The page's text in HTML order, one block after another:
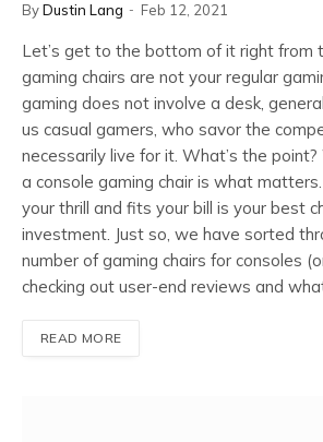
ByDustin Lang Feb 12, 2021
Let’s get to the bottom of it right from
gaming chairs are not your regular
gaming does not involve a desk,
us casual gamers, who savor the
necessarily live for it. What’s the
a console gaming chair is what
your thrill and fits your bill is your best
investment. Just so, we have sorted
number of gaming chairs for consoles
checking out user-end reviews and
READ MORE